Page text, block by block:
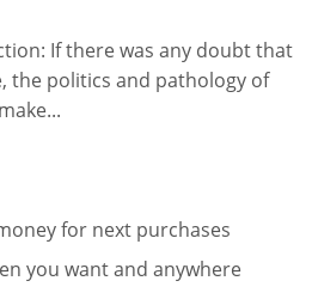
If there was any doubt that
the politics and pathology of
for next purchases
you want and anywhere